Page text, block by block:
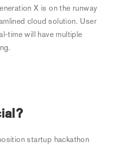
X is on the runway
cloud solution. User
time will have multiple
startup hackathon